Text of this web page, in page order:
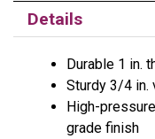
Details
Durable 1 in.
Sturdy 3/4 in.
High-
grade finish